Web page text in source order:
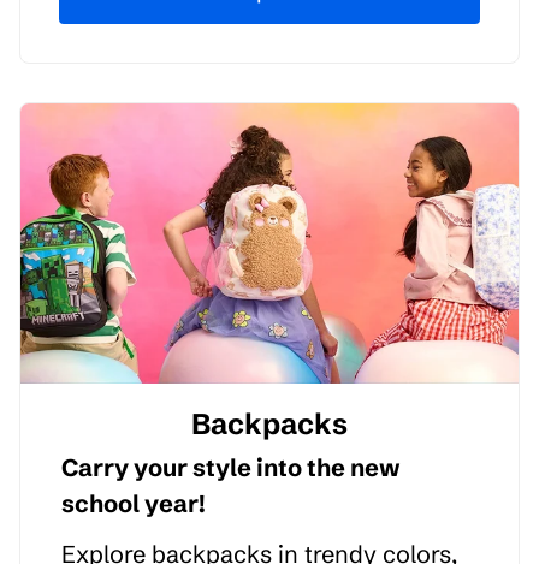
Backpacks
Carry your style into the new
school year!
Explore backpacks in trendy colors,